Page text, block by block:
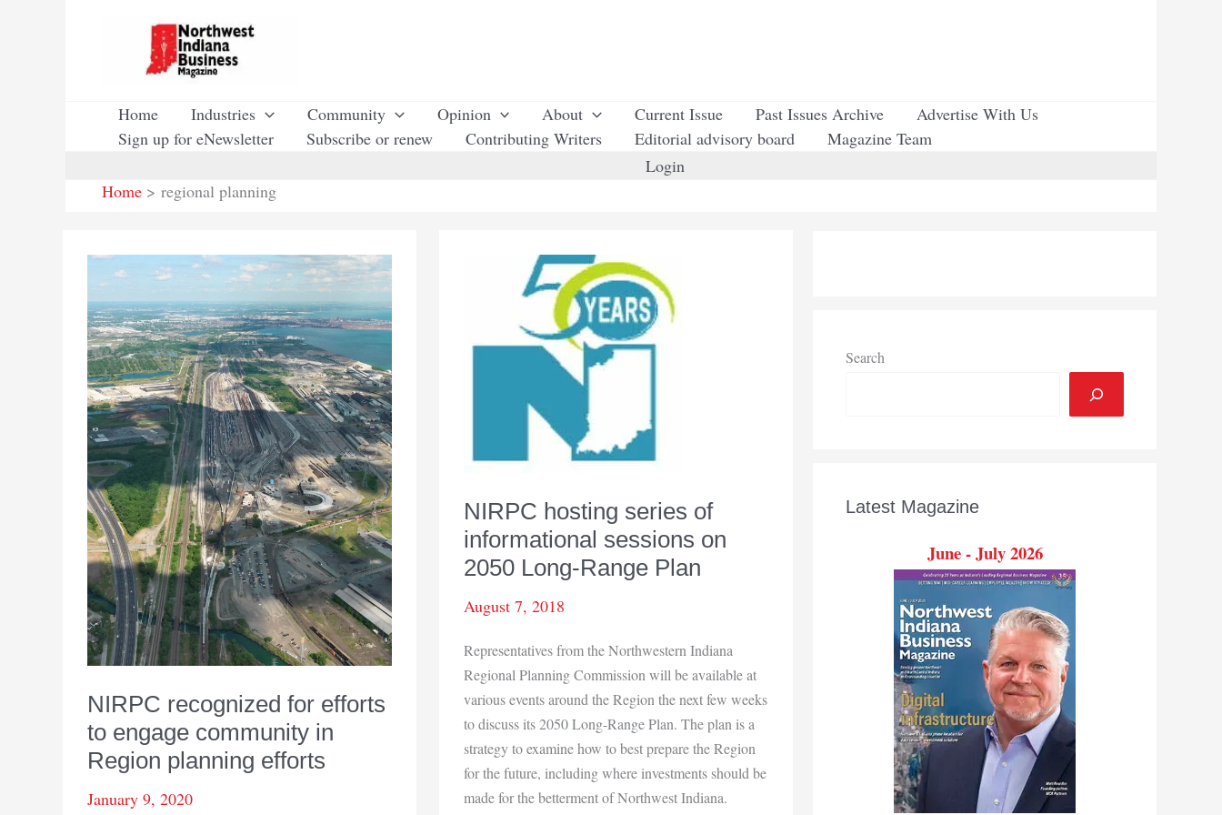
Home Industries Community Opinion About Current Issue Past Issues Archive
Advertise With Us
Sign up for eNewsletter
Subscribe or renew Contributing Writers Editorial advisory board
Magazine Team
Login
Home
regional planning
NIRPC recognized for efforts
to engage community in
Region planning efforts
January 9, 2020
NIRPC hosting series of
informational sessions on
2050 Long-Range Plan
August 7, 2018
Representatives from the Northwestern Indiana
Regional Planning Commission will be available at
various events around the Region the next few weeks
to discuss its 2050 Long-Range Plan. The plan is a
strategy to examine how to best prepare the Region
for the future, including where investments should be
made for the betterment of Northwest Indiana.
Search
Latest Magazine
June - July 2026